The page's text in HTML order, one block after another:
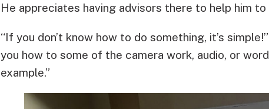
He appreciates having advisors there to help him to
“If you don’t know how to do something, it’s
you how to some of the camera work, audio, or
example.”